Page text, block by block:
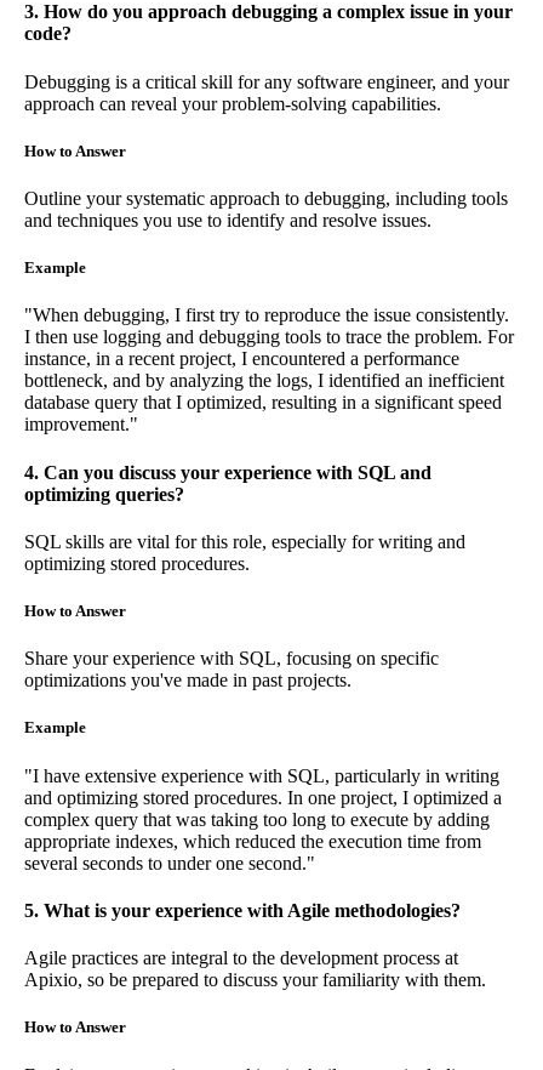
3. How do you approach debugging a complex issue in your
code?
Debugging is a critical skill for any software engineer, and your
approach can reveal your problem-solving capabilities.
How to Answer
Outline your systematic approach to debugging, including tools
and techniques you use to identify and resolve issues.
Example
"When debugging, I first try to reproduce the issue consistently.
I then use logging and debugging tools to trace the problem. For
instance, in a recent project, I encountered a performance
bottleneck, and by analyzing the logs, I identified an inefficient
database query that I optimized, resulting in a significant speed
improvement."
4. Can you discuss your experience with SQL and
optimizing queries?
SQL skills are vital for this role, especially for writing and
optimizing stored procedures.
How to Answer
Share your experience with SQL, focusing on specific
optimizations you've made in past projects.
Example
"I have extensive experience with SQL, particularly in writing
and optimizing stored procedures. In one project, I optimized a
complex query that was taking too long to execute by adding
appropriate indexes, which reduced the execution time from
several seconds to under one second."
5. What is your experience with Agile methodologies?
Agile practices are integral to the development process at
Apixio, so be prepared to discuss your familiarity with them.
How to Answer